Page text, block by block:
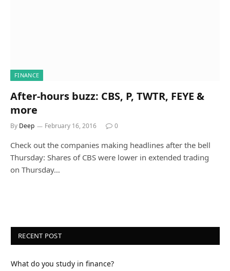
FINANCE
After-hours buzz: CBS, P, TWTR, FEYE &
more
By Deep February 16, 2016 0
Check out the companies making headlines after the bell
Thursday: Shares of CBS were lower in extended trading
on Thursday…
RECENT POST
What do you study in finance?